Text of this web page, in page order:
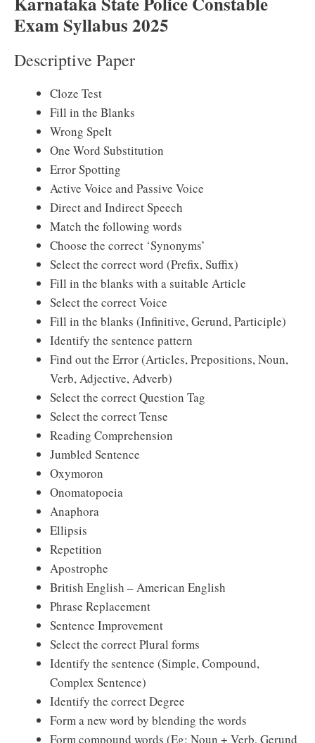
Exam Syllabus 2025
Descriptive Paper
Cloze Test
Fill in the Blanks
Wrong Spelt
One Word Substitution
Error Spotting
Active Voice and Passive Voice
Direct and Indirect Speech
Match the following words
Choose the correct ‘Synonyms’
Select the correct word (Prefix, Suffix)
Fill in the blanks with a suitable Article
Select the correct Voice
Fill in the blanks (Infinitive, Gerund, Participle)
Identify the sentence pattern
Find out the Error (Articles, Prepositions, Noun,
Verb, Adjective, Adverb)
Select the correct Question Tag
Select the correct Tense
Reading Comprehension
Jumbled Sentence
Oxymoron
Onomatopoeia
Anaphora
Ellipsis
Repetition
Apostrophe
British English – American English
Phrase Replacement
Sentence Improvement
Select the correct Plural forms
Identify the sentence (Simple, Compound,
Complex Sentence)
Identify the correct Degree
Form a new word by blending the words
Form compound words (Eg: Noun + Verb, Gerund